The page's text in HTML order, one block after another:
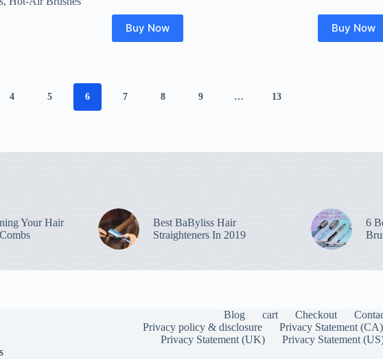
Buy Now Buy Now
4 5 6 7 8 9 … 13
Your Hair
Best BaByliss Hair
Straighteners In 2019
6
Blog cart Checkout
Privacy policy & disclosure
Privacy Statement (CA)
Privacy Statement (UK)
Privacy Statement